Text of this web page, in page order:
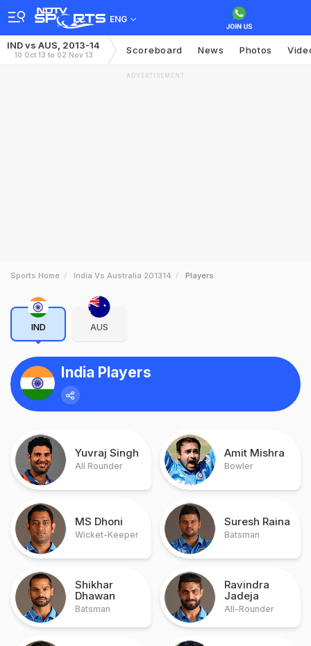
ENG
IND vs AUS, 2013-14
10 Oct 13 to 02 Nov 13 Scoreboard News Photos
ADVERTISEMENT
Sports Home India Vs Australia 201314 Players
IND AUS
India Players
Yuvraj Singh
All Rounder
Amit Mishra
Bowler
MS Dhoni
Wicket-Keeper
Suresh Raina
Batsman
Shikhar
Dhawan
Batsman
Ravindra
Jadeja
All-Rounder